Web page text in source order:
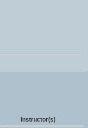
Instructor(s)